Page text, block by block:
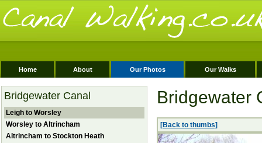
Home About Our Photos Our Walks
Bridgewater Canal
Leigh to Worsley
Worsley to Altrincham
Altrincham to Stockton Heath
Bridgewater
[Back to thumbs]